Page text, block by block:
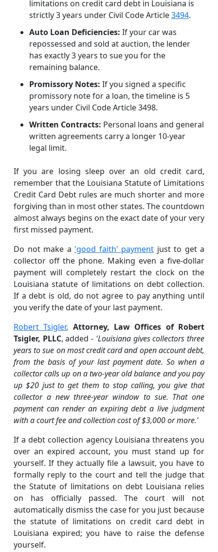
limitations on credit card debt in Louisiana is
strictly 3 years under Civil Code Article3494.
Auto Loan Deficiencies: If your car was
repossessed and sold at auction, the lender
has exactly 3 years to sue you for the
remaining balance.
Promissory Notes: If you signed a specific
promissory note for a loan, the timeline is 5
years under Civil Code Article 3498.
Written Contracts: Personal loans and general
written agreements carry a longer 10-year
legal limit.
If you are losing sleep over an old credit card,
remember that the Louisiana Statute of Limitations
Credit Card Debt rules are much shorter and more
forgiving than in most other states. The countdown
almost always begins on the exact date of your very
first missed payment.
Do not make a 'good faith' payment just to get a
collector off the phone. Making even a five-dollar
payment will completely restart the clock on the
Louisiana statute of limitations on debt collection.
If a debt is old, do not agree to pay anything until
you verify the date of your last payment.
Robert Tsigler, Attorney, Law Offices of Robert
Tsigler, PLLC, added - 'Louisiana gives collectors three
years to sue on most credit card and open account debt,
from the basis of your last payment date. So when a
collector calls up on a two-year old balance and you pay
up $20 just to get them to stop calling, you give that
collector a new three-year window to sue. That one
payment can render an expiring debt a live judgment
with a court fee and collection cost of $3,000 or more.'
If a debt collection agency Louisiana threatens you
over an expired account, you must stand up for
yourself. If they actually file a lawsuit, you have to
formally reply to the court and tell the judge that
the Statute of limitations on debt Louisiana relies
on has officially passed. The court will not
automatically dismiss the case for you just because
the statute of limitations on credit card debt in
Louisiana expired; you have to raise the defense
yourself.